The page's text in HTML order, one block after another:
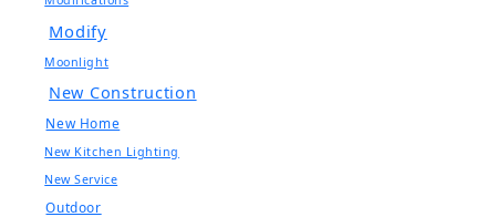
Modify
Moonlight
New Construction
New Home
New Kitchen Lighting
New Service
Outdoor